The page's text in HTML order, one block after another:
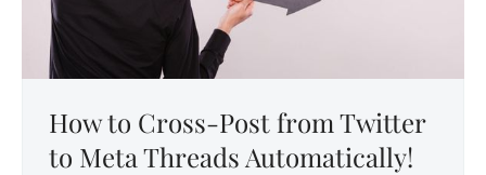
How to Cross-Post from Twitter
to Meta Threads Automatically!